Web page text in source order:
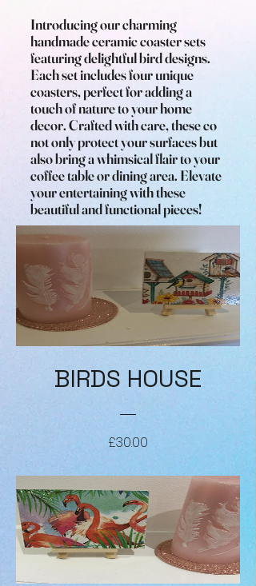
Introducing our charming
handmade ceramic coaster sets
featuring delightful bird designs.
Each set includes four unique
coasters, perfect for adding a
touch of nature to your home
decor. Crafted with care, these co
not only protect your surfaces but
also bring a whimsical flair to your
coffee table or dining area. Elevate
your entertaining with these
beautiful and functional pieces!
BIRDS HOUSE
£30.00